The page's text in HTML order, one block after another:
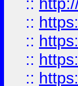
::
::
::
::